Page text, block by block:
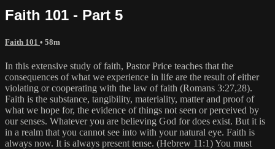
Faith 101 - Part 5
Faith 101 • 58m
In this extensive study of faith, Pastor Price teaches that the
consequences of what we experience in life are the result of either
violating or cooperating with the law of faith (Romans 3:27,28).
Faith is the substance, tangibility, materiality, matter and proof of
what we hope for, the evidence of things not seen or perceived by
our senses. Whatever you are believing God for does exist. But it is
in a realm that you cannot see into with your natural eye. Faith is
always now. It is always present tense. (Hebrew 11:1) You must